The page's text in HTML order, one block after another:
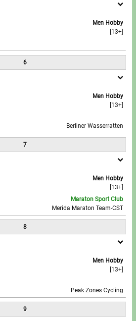
Men Hobby
[13+]
6
Men Hobby
[13+]
Berliner Wasserratten
7
Men Hobby
[13+]
Maraton Sport Club
Merida Maraton Team-CST
8
Men Hobby
[13+]
Peak Zones Cycling
9